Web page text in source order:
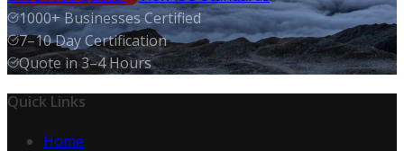
1000+ Businesses Certified
7–10 Day Certification
Quote in 3–4 Hours
Quick Links
Home